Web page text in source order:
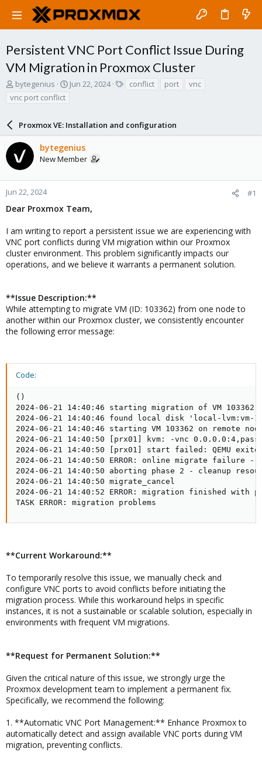
Persistent VNC Port Conflict Issue During
VM Migration in Proxmox Cluster
T
r
d
s
t
a
r
t
r
bytegenius
S
t
d
a
t
Jun 22, 2024 conflict port
vnc
vnc port conflict
Proxmox VE: Installation and configuration
bytegenius
New Member
Jun 22, 2024 #1
Dear Proxmox Team,
I am writing to report a persistent issue we are experiencing with
VNC port conflicts during VM migration within our Proxmox
cluster environment. This problem significantly impacts our
operations, and we believe it warrants a permanent solution.
**Issue Description:**
While attempting to migrate VM (ID: 103362) from one node to
another within our Proxmox cluster, we consistently encounter
the following error message:
Code:
()
2024-06-21 14:40:46 starting migration of VM
2024-06-21 14:40:46 found local disk 'local-lvm:vm-
2024-06-21 14:40:46 starting VM 103362 on remote
2024-06-21 14:40:50 [prx01] kvm: -vnc
2024-06-21 14:40:50 [prx01] start failed: QEMU
2024-06-21 14:40:50 ERROR: online migrate failure -
2024-06-21 14:40:50 aborting phase 2 - cleanup
2024-06-21 14:40:50 migrate_cancel
2024-06-21 14:40:52 ERROR: migration finished with
TASK ERROR: migration problems
**Current Workaround:**
To temporarily resolve this issue, we manually check and
configure VNC ports to avoid conflicts before initiating the
migration process. While this workaround helps in specific
instances, it is not a sustainable or scalable solution, especially in
environments with frequent VM migrations.
**Request for Permanent Solution:**
Given the critical nature of this issue, we strongly urge the
Proxmox development team to implement a permanent fix.
Specifically, we recommend the following:
1. **Automatic VNC Port Management:** Enhance Proxmox to
automatically detect and assign available VNC ports during VM
migration, preventing conflicts.